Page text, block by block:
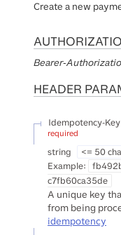
Create a new
Bearer-
HEADER
Idempotency-Key
required
string
<= 50
Example:
c7fb60ca35de
A unique key
from being
idempotency